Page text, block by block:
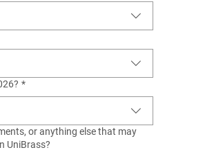
*
or anything else that may
UniBrass?